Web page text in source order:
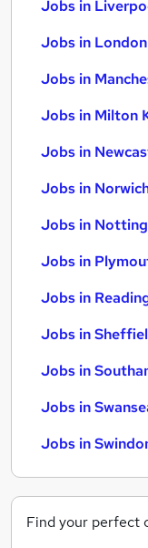
Jobs in
Jobs in London
Jobs in
Jobs in Milton
Jobs in
Jobs in
Jobs in
Jobs in
Jobs in
Jobs in
Jobs in
Jobs in
Jobs in
Find your perfect